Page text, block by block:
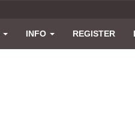
INFO REGISTER